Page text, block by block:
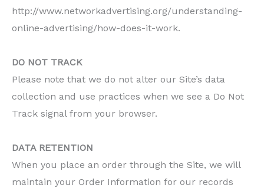
http://www.networkadvertising.org/understanding-
online-advertising/how-does-it-work.
DO NOT TRACK
Please note that we do not alter our Site’s data
collection and use practices when we see a Do Not
Track signal from your browser.
DATA RETENTION
When you place an order through the Site, we will
maintain your Order Information for our records